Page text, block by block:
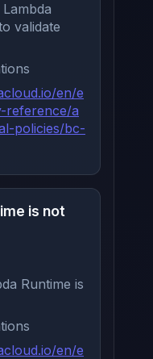
validate
en/e
reference/a
policies/bc-
is not
Runtime is
en/e